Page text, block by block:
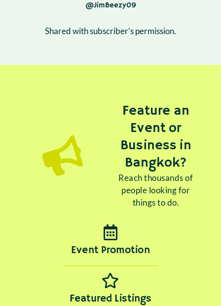
@JimBeezy09
Shared with subscriber’s permission.
Feature an
Event or
Business in
Bangkok?
Reach thousands of
people looking for
things to do.
Event Promotion
Featured Listings